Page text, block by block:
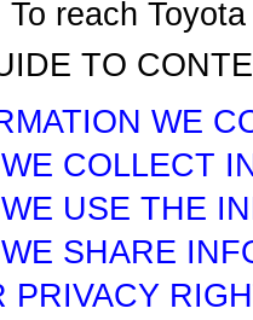
To reach
TO
WE
COLLECT
USE THE
SHARE
PRIVACY